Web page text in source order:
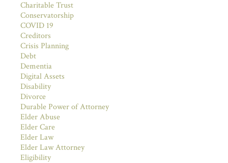
Charitable Trust
Conservatorship
COVID 19
Creditors
Crisis Planning
Debt
Dementia
Digital Assets
Disability
Divorce
Durable Power of Attorney
Elder Abuse
Elder Care
Elder Law
Elder Law Attorney
Eligibility